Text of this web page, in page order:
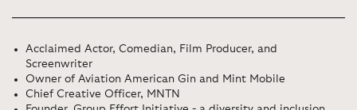
Acclaimed Actor, Comedian, Film Producer, and
Screenwriter
Owner of Aviation American Gin and Mint Mobile
Chief Creative Officer, MNTN